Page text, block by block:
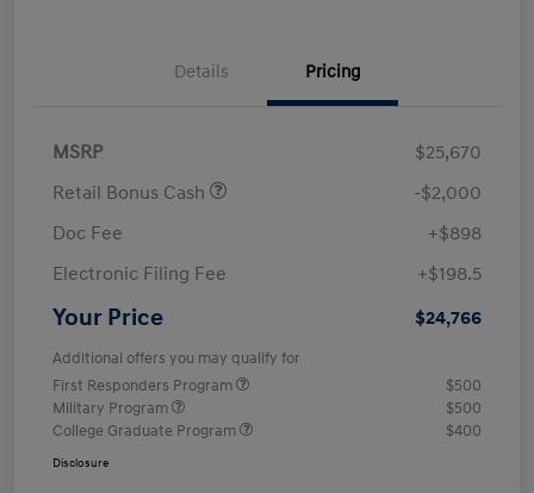
Details Pricing
MSRP
$25,670
Retail Bonus Cash
-$2,000
Doc Fee
+$898
Electronic Filing Fee
+$198.5
Your Price $24,766
Additional offers you may qualify for
First Responders Program
$500
Military Program
$500
College Graduate Program
$400
Disclosure